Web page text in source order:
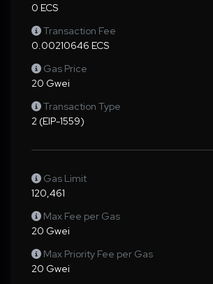
0 ECS
Transaction Fee
0.00210646 ECS
Gas Price
20 Gwei
Transaction Type
2 (EIP-1559)
Gas Limit
120,461
Max Fee per Gas
20 Gwei
Max Priority Fee per Gas
20 Gwei